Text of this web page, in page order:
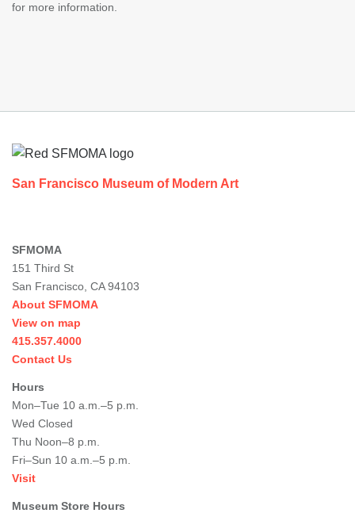
for more information.
San Francisco Museum of Modern Art
SFMOMA
151 Third St
San Francisco, CA 94103
About SFMOMA
View on map
415.357.4000
Contact Us
Hours
Mon–Tue 10 a.m.–5 p.m.
Wed Closed
Thu Noon–8 p.m.
Fri–Sun 10 a.m.–5 p.m.
Visit
Museum Store Hours